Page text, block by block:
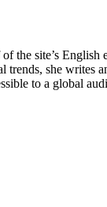
the site’s English
trends, she writes
to a global